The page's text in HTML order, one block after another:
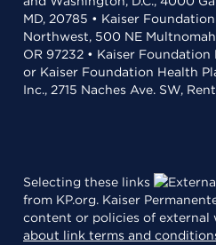
MD, 20785 • Kaiser
Northwest, 500 NE
OR 97232 • Kaiser
or Kaiser Foundation Health
Inc., 2715 Naches Ave. SW,
Selecting these links
from KP.org. Kaiser
content or policies of external
about link terms and